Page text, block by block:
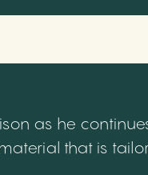
as he
that is